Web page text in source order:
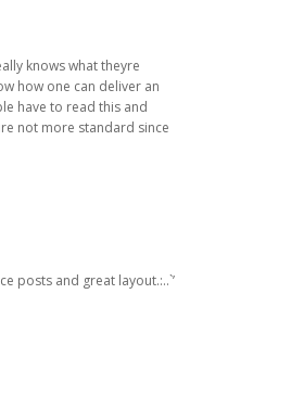
knows what theyre
how one can deliver an
have to read this and
not more standard since
posts and great layout.:..`’